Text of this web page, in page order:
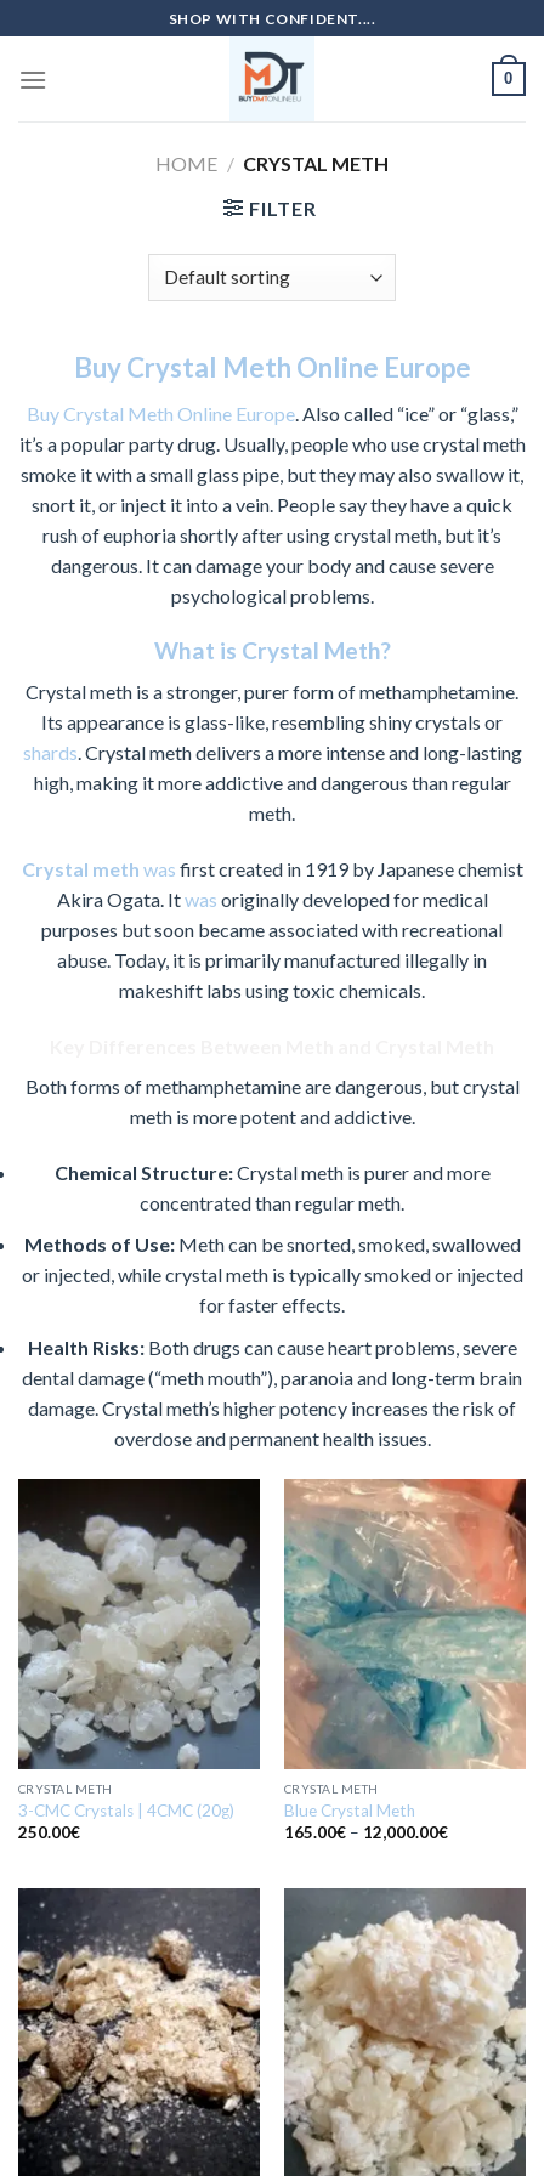
to
content
SHOP WITH CONFIDENT....
0
HOME / CRYSTAL METH
FILTER
Buy Crystal Meth Online Europe
Buy Crystal Meth Online Europe. Also called “ice” or “glass,”
it’s a popular party drug. Usually, people who use crystal meth
smoke it with a small glass pipe, but they may also swallow it,
snort it, or inject it into a vein. People say they have a quick
rush of euphoria shortly after using crystal meth, but it’s
dangerous. It can damage your body and cause severe
psychological problems.
What is Crystal Meth?
Crystal meth is a stronger, purer form of methamphetamine.
Its appearance is glass-like, resembling shiny crystals or
shards. Crystal meth delivers a more intense and long-lasting
high, making it more addictive and dangerous than regular
meth.
Crystal meth was first created in 1919 by Japanese chemist
Akira Ogata. Itwas originally developed for medical
purposes but soon became associated with recreational
abuse. Today, it is primarily manufactured illegally in
makeshift labs using toxic chemicals.
Both forms of methamphetamine are dangerous, but crystal
meth is more potent and addictive.
Chemical Structure:Crystal meth is purer and more
concentrated than regular meth.
Methods of Use:Meth can be snorted, smoked, swallowed
or injected, while crystal meth is typically smoked or injected
for faster effects.
Health Risks:Both drugs can cause heart problems, severe
dental damage (“meth mouth”), paranoia and long-term brain
damage. Crystal meth’s higher potency increases the risk of
overdose and permanent health issues.
CRYSTAL METH
3-CMC Crystals | 4CMC (20g)
250.00€
CRYSTAL METH
Blue Crystal Meth
165.00€ – 12,000.00€Price
12,000.00€